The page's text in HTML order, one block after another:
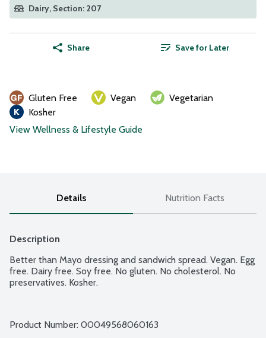
Dairy, Section: 207
Share Save for Later
Gluten Free Vegan
Vegetarian
Kosher
View Wellness & Lifestyle Guide
Details Nutrition Facts
Description
Better than Mayo dressing and sandwich spread. Vegan. Egg
free. Dairy free. Soy free. No gluten. No cholesterol. No
preservatives. Kosher.
Product Number: 00049568060163